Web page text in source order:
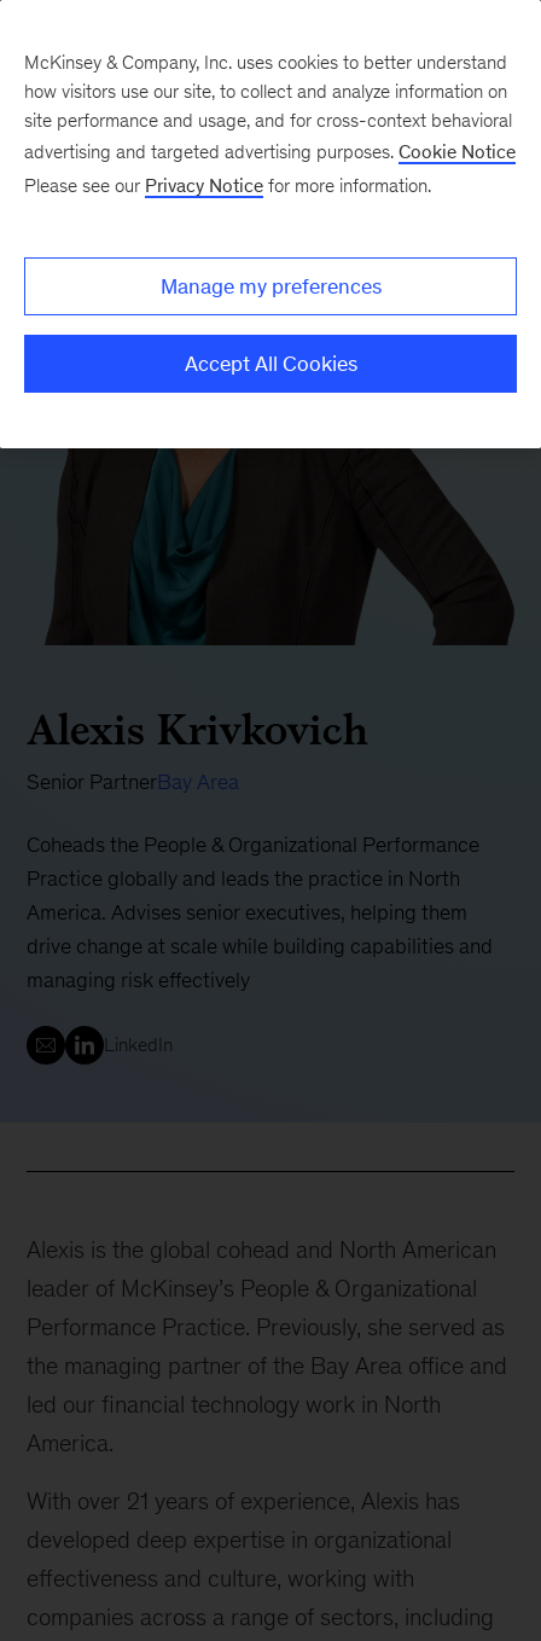
Alexis Krivkovich
Senior PartnerBay Area
Coheads the People & Organizational Performance
Practice globally and leads the practice in North
America. Advises senior executives, helping them
drive change at scale while building capabilities and
managing risk effectively
LinkedIn
Alexis is the global cohead and North American
leader of McKinsey’s People & Organizational
Performance Practice. Previously, she served as
the managing partner of the Bay Area office and
led our financial technology work in North
America.
With over 21 years of experience, Alexis has
developed deep expertise in organizational
effectiveness and culture, working with
companies across a range of sectors, including
McKinsey & Company, Inc. uses cookies to better understand
how visitors use our site, to collect and analyze information on
site performance and usage, and for cross-context behavioral
advertising and targeted advertising purposes. Cookie Notice
Please see our Privacy Notice for more information.
Manage my preferences
Accept All Cookies